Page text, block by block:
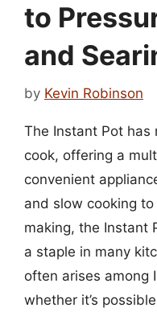
to
and
by Kevin Robinson
The Instant Pot
cook, offering a
convenient
and slow cooking
making, the Instant
a staple in many
often arises among
whether it’s